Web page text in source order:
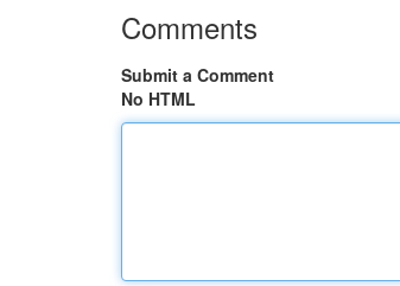
Comments
Submit a Comment
No HTML